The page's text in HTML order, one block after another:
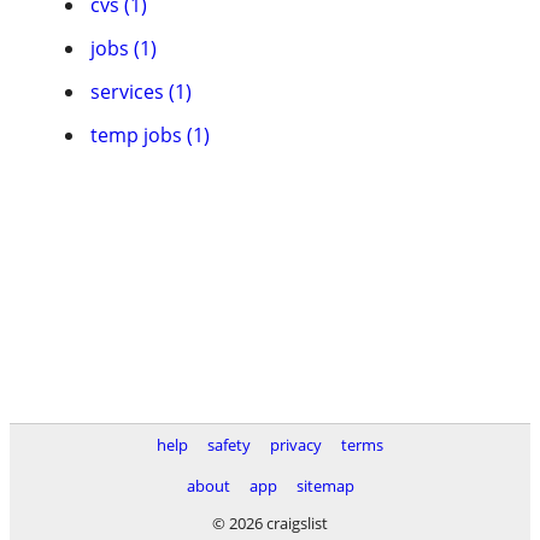
jobs (1)
services (1)
temp jobs (1)
help safety privacy
terms
about
app
sitemap
© 2026 craigslist